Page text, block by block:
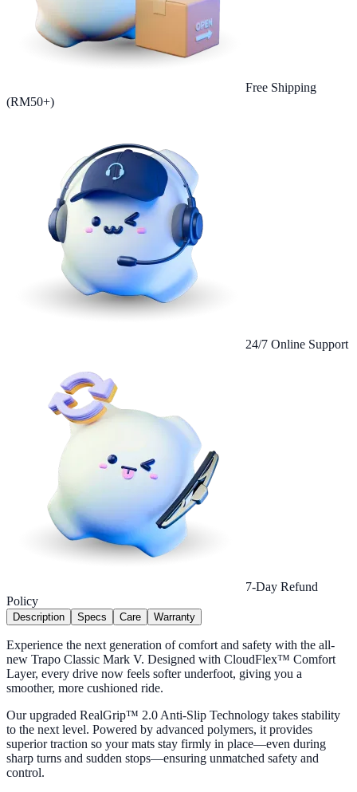
Free Shipping
(RM50+)
24/7 Online Support
7-Day Refund
Policy
Description Specs Care Warranty
Experience the next generation of comfort and safety with the all-
new Trapo Classic Mark V. Designed with CloudFlex™ Comfort
Layer, every drive now feels softer underfoot, giving you a
smoother, more cushioned ride.
Our upgraded RealGrip™ 2.0 Anti-Slip Technology takes stability
to the next level. Powered by advanced polymers, it provides
superior traction so your mats stay firmly in place—even during
sharp turns and sudden stops—ensuring unmatched safety and
control.